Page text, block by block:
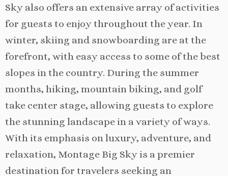
Sky also offers an extensive array of activities
for guests to enjoy throughout the year. In
winter, skiing and snowboarding are at the
forefront, with easy access to some of the best
slopes in the country. During the summer
months, hiking, mountain biking, and golf
take center stage, allowing guests to explore
the stunning landscape in a variety of ways.
With its emphasis on luxury, adventure, and
relaxation, Montage Big Sky is a premier
destination for travelers seeking an